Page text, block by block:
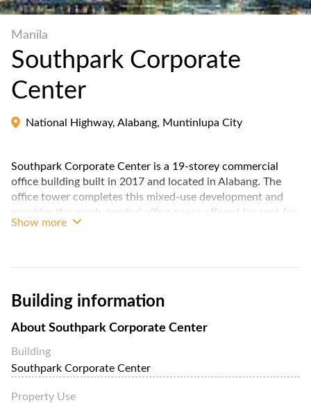
Manila
Southpark Corporate
Center
National Highway, Alabang, Muntinlupa City
Southpark Corporate Center is a 19-storey commercial
office building built in 2017 and located in Alabang. The
office tower completes this mixed-use development and
provides the much-needed office space offered for rent for
both Business Process Outsourcing (BPO) companies and
entertainment offerings.
Show more
Building information
About Southpark Corporate Center
Building
Southpark Corporate Center
Property Use